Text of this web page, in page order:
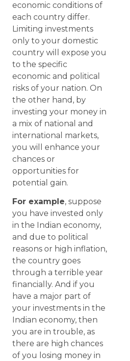
economic conditions of
each country differ.
Limiting investments
only to your domestic
country will expose you
to the specific
economic and political
risks of your nation. On
the other hand, by
investing your money in
a mix of national and
international markets,
you will enhance your
chances or
opportunities for
potential gain.
For example, suppose
you have invested only
in the Indian economy,
and due to political
reasons or high inflation,
the country goes
through a terrible year
financially. And if you
have a major part of
your investments in the
Indian economy, then
you are in trouble, as
there are high chances
of you losing money in